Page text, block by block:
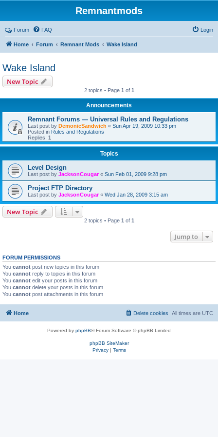
Remnantmods
Forum FAQ Login
Home Forum Remnant Mods Wake Island
Wake Island
New Topic
2 topics • Page 1 of 1
Announcements
Remnant Forums — Universal Rules and Regulations
Last post by DemonicSandwich « Sun Apr 19, 2009 10:33 pm
Posted in Rules and Regulations
Replies: 1
Topics
Level Design
Last post by JacksonCougar« Sun Feb 01, 2009 9:28 pm
Project FTP Directory
Last post by JacksonCougar« Wed Jan 28, 2009 3:15 am
New Topic
2 topics • Page 1 of 1
Jump to
FORUM PERMISSIONS
You cannot post new topics in this forum
You cannot reply to topics in this forum
You cannot edit your posts in this forum
You cannot delete your posts in this forum
You cannot post attachments in this forum
Home All times are UTC
Delete cookies
Powered by phpBB® Forum Software © phpBB Limited
phpBB SiteMaker
Privacy| Terms